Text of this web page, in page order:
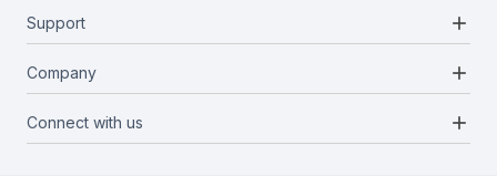
Infrastructures
Categories
Docs
Media Kit
Support add
Report a bug
Company add
About Us
Connect with us add